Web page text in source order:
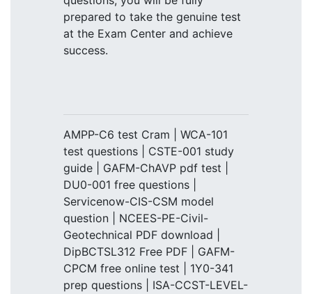
prepared to take the genuine test
at the Exam Center and achieve
success.
AMPP-C6 test Cram | WCA-101
test questions | CSTE-001 study
guide | GAFM-ChAVP pdf test |
DU0-001 free questions |
Servicenow-CIS-CSM model
question | NCEES-PE-Civil-
Geotechnical PDF download |
DipBCTSL312 Free PDF | GAFM-
CPCM free online test | 1Y0-341
prep questions | ISA-CCST-LEVEL-